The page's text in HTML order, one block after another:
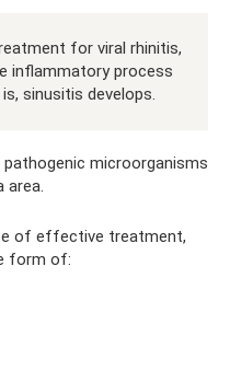
for viral rhinitis,
inflammatory process
sinusitis develops.
microorganisms
area.
of effective treatment,
form of: